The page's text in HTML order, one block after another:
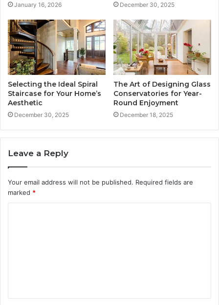
January 16, 2026 December 30, 2025
Selecting the Ideal Spiral
Staircase for Your Home’s
Aesthetic
December 30, 2025
The Art of Designing Glass
Conservatories for Year-
Round Enjoyment
December 18, 2025
Leave a Reply
Your email address will not be published. Required fields are
marked *
t